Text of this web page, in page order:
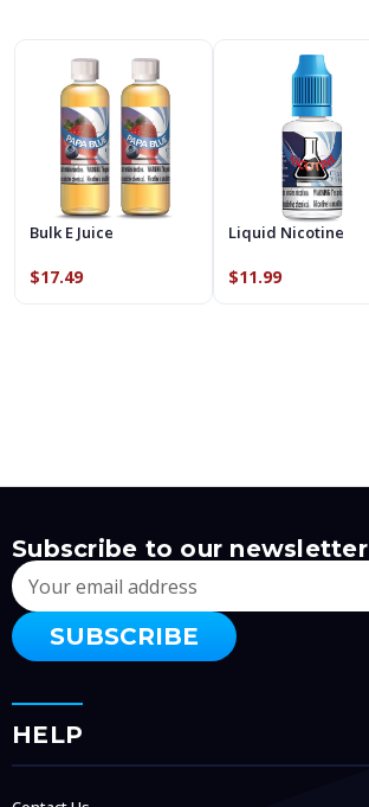
Bulk E Juice
$17.49
Liquid Nicotine
$11.99
Subscribe to our newsletter
Email
Address
HELP